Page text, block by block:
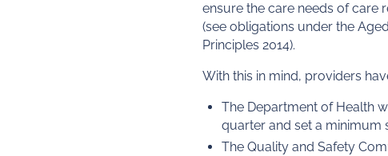
ensure the care needs of care
(see obligations under the
Principles 2014).
With this in mind, providers
The Department of Health
quarter and set a minimum
The Quality and Safety